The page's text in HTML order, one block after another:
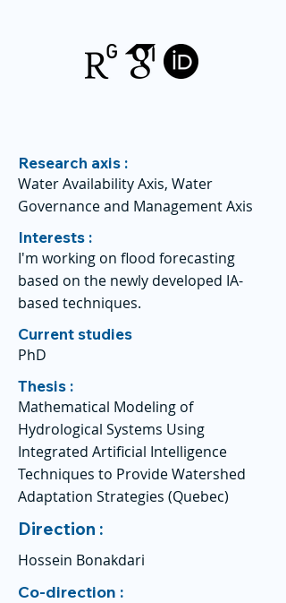
Research axis :
Water Availability Axis, Water
Governance and Management Axis
Interests :
I'm working on flood forecasting
based on the newly developed IA-
based techniques.
Current studies
PhD
Thesis :
Mathematical Modeling of
Hydrological Systems Using
Integrated Artificial Intelligence
Techniques to Provide Watershed
Adaptation Strategies (Quebec)
Direction :
Hossein Bonakdari
Co-direction :